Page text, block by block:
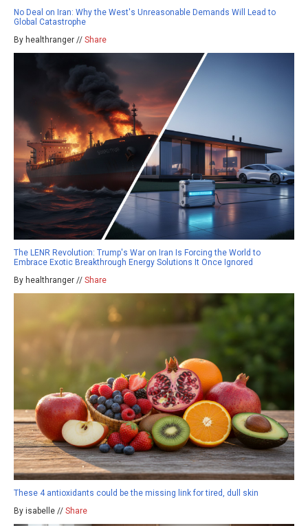
No Deal on Iran: Why the West's Unreasonable Demands Will Lead to
Global Catastrophe
By healthranger // Share
The LENR Revolution: Trump's War on Iran Is Forcing the World to
Embrace Exotic Breakthrough Energy Solutions It Once Ignored
By healthranger // Share
These 4 antioxidants could be the missing link for tired, dull skin
By isabelle // Share